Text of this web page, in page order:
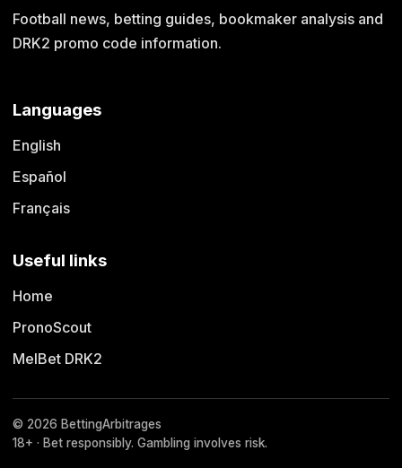
Football news, betting guides, bookmaker analysis and
DRK2 promo code information.
Languages
English
Español
Français
Useful links
Home
PronoScout
MelBet DRK2
© 2026 BettingArbitrages
18+ · Bet responsibly. Gambling involves risk.